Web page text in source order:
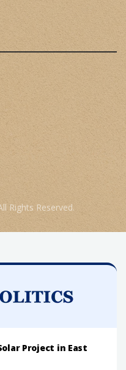
Rights Reserved.
Project in East